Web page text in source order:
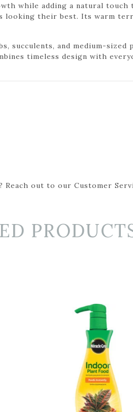
while adding a natural touch
their best. Its warm
and medium-sized
timeless design with
out to our Customer